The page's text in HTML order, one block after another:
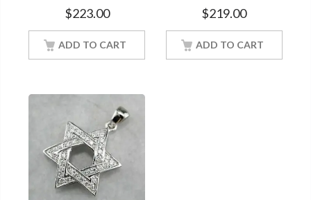
Pendant Solid 925
Sterling Silver With
Yellow Gold Finished
$223.00
ADD TO CART
Mason Pendant Solid
925 Sterling Silver
$219.00
ADD TO CART